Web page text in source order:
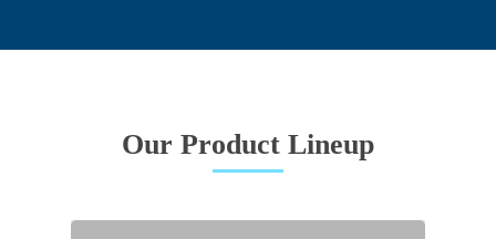
Our Product Lineup